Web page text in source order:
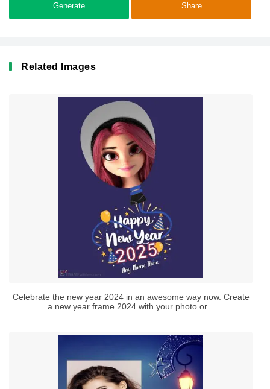
Generate Share
Related Images
Celebrate the new year 2024 in an awesome way now. Create
a new year frame 2024 with your photo or...